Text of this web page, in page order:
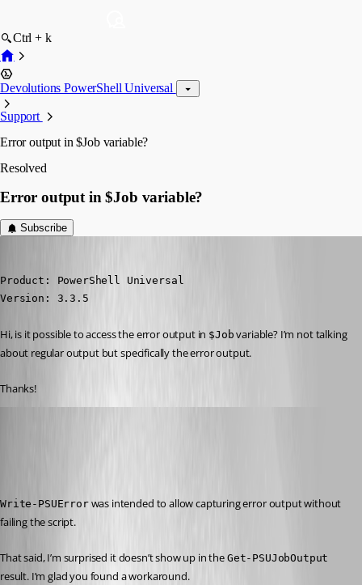
Ctrl + k
Devolutions PowerShell Universal
Support
Error output in $Job variable?
Resolved
Error output in $Job variable?
Subscribe
Product: PowerShell Universal
Version: 3.3.5
Hi, is it possible to access the error output in $Job variable? I’m not talking
about regular output but specifically the error output.
Thanks!
Write-PSUError was intended to allow capturing error output without
failing the script.
That said, I’m surprised it doesn’t show up in the Get-PSUJobOutput
result. I’m glad you found a workaround.